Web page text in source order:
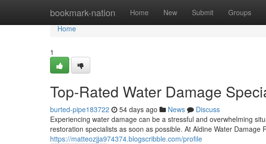
bookmark-nation Home New Submit Groups
Home
Home
1
Top-Rated Water Damage
burted-pipe183722 54 days ago News
Discuss
Experiencing water damage can be a stressful and overwhelming
restoration specialists as soon as possible. At Aldine Water Damage
https://matteozjja974374.blogscribble.com/profile